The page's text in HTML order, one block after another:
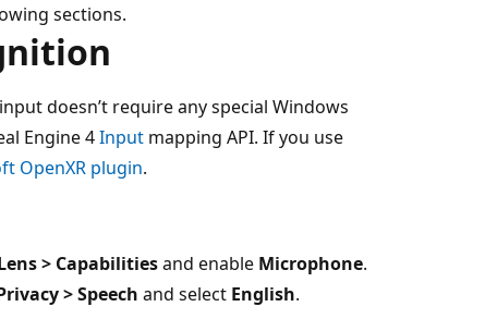
sections.
doesn’t require any special Windows
Engine 4Input mapping API. If you use
OpenXR plugin.
> Capabilitiesand enable Microphone.
> Speech and select English.